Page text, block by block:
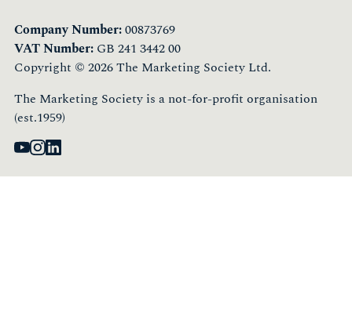
Company Number:00873769
VAT Number: GB 241 3442 00
Copyright © 2026 The Marketing Society Ltd.
The Marketing Society is a not-for-profit organisation
(est.1959)